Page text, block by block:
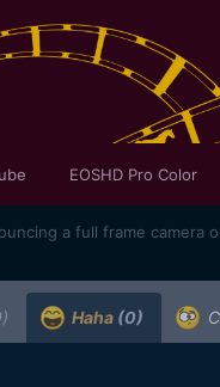
EOSHD Pro Color
a full frame camera
Haha (0)